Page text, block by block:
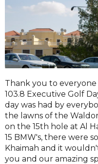
Thank you to
103.8 Executive Golf
day was had by
the lawns of the
on the 15th hole at Al
15 BMW's, there were
Khaimah and it
you and our amazing